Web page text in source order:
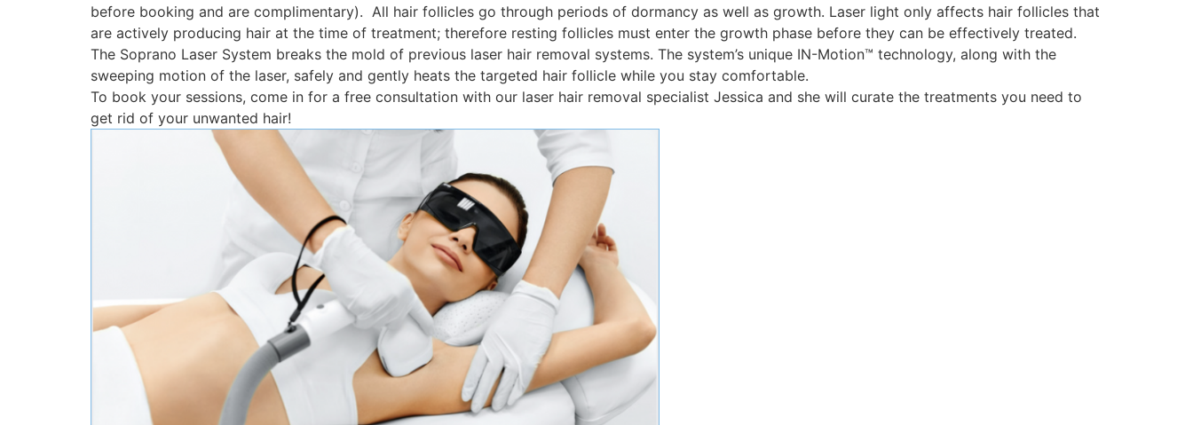
before booking and are complimentary). All hair follicles go through periods of dormancy as well as growth. Laser light only affects hair follicles that
are actively producing hair at the time of treatment; therefore resting follicles must enter the growth phase before they can be effectively treated.
The Soprano Laser System breaks the mold of previous laser hair removal systems. The system’s unique IN-Motion™ technology, along with the
sweeping motion of the laser, safely and gently heats the targeted hair follicle while you stay comfortable.
To book your sessions, come in for a free consultation with our laser hair removal specialist Jessica and she will curate the treatments you need to
get rid of your unwanted hair!